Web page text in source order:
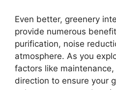
Even better, greenery
provide numerous
purification, noise
atmosphere. As you
factors like
direction to ensure your